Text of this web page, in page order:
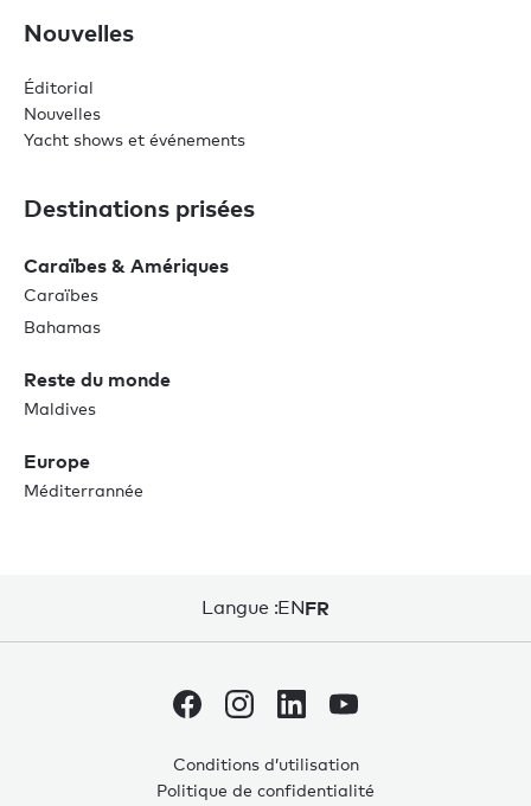
Nouvelles
Éditorial
Nouvelles
Yacht shows et événements
Destinations prisées
Caraïbes & Amériques
Caraïbes
Bahamas
Reste du monde
Maldives
Europe
Méditerrannée
Langue :ENFR
Conditions d’utilisation
Politique de confidentialité